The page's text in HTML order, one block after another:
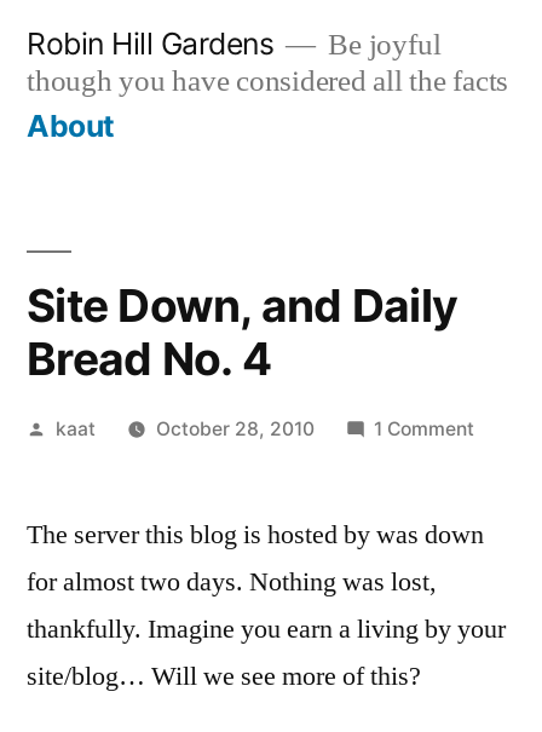
content
Robin Hill Gardens
Be joyful
though you have considered all the facts
About
Site Down, and Daily
Bread No. 4
Posted
kaat October 28, 2010 1 Comment
and
No.
The server this blog is hosted by was down
for almost two days. Nothing was lost,
thankfully. Imagine you earn a living by your
site/blog… Will we see more of this?